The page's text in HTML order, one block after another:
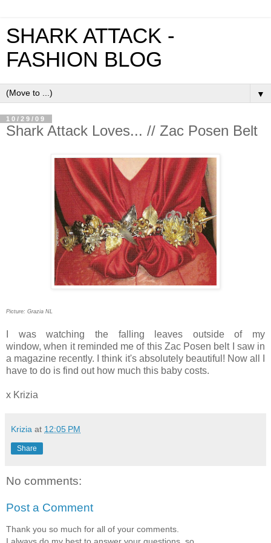
SHARK ATTACK -
FASHION BLOG
▼
10/29/09
Shark Attack Loves... // Zac Posen Belt
Picture: Grazia NL
I was watching the falling leaves outside of my
window, when it reminded me of this Zac Posen belt I saw in
a magazine recently. I think it's absolutely beautiful! Now all I
have to do is find out how much this baby costs.
x Krizia
Krizia at 12:05 PM
Share
No comments:
Post a Comment
Thank you so much for all of your comments.